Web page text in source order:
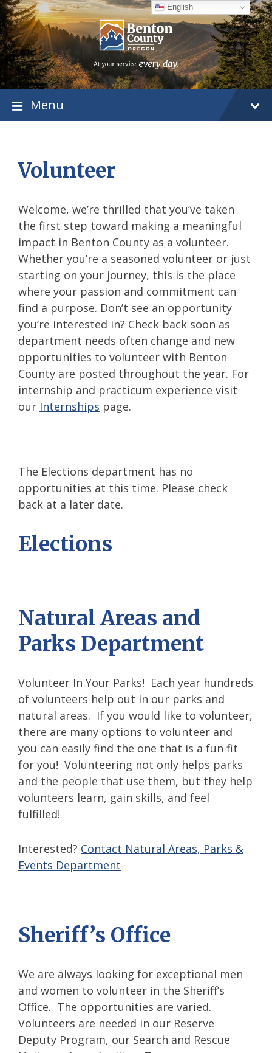
Skip
to
content
Skip
to
main
navigation
Skip
to
footer
Menu
Volunteer
Welcome, we’re thrilled that you’ve taken
the first step toward making a meaningful
impact in Benton County as a volunteer.
Whether you’re a seasoned volunteer or just
starting on your journey, this is the place
where your passion and commitment can
find a purpose. Don’t see an opportunity
you’re interested in? Check back soon as
department needs often change and new
opportunities to volunteer with Benton
County are posted throughout the year. For
internship and practicum experience visit
our Internships page.
The Elections department has no
opportunities at this time. Please check
back at a later date.
Elections
Natural Areas and
Parks Department
Volunteer In Your Parks! Each year hundreds
of volunteers help out in our parks and
natural areas. If you would like to volunteer,
there are many options to volunteer and
you can easily find the one that is a fun fit
for you! Volunteering not only helps parks
and the people that use them, but they help
volunteers learn, gain skills, and feel
fulfilled!
Interested? Contact Natural Areas, Parks &
Events Department
Sheriff’s Office
We are always looking for exceptional men
and women to volunteer in the Sheriff’s
Office. The opportunities are varied.
Volunteers are needed in our Reserve
Deputy Program, our Search and Rescue
English